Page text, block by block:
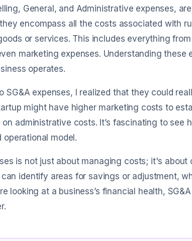
General, and Administrative expenses,
encompass all the costs associated with
or services. This includes everything
marketing expenses. Understanding these
operates.
SG&A expenses, I realized that they could
might have higher marketing costs to
administrative costs. It’s fascinating to see
model.
is not just about managing costs; it's
identify areas for savings or adjustment,
looking at a business’s financial health,